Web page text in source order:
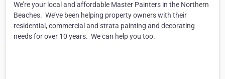
We’re your local and affordable Master Painters in the Northern
Beaches. ​ We’ve been helping property owners with their
residential, commercial and strata painting and decorating
needs for over 10 years. ​ We can help you too.